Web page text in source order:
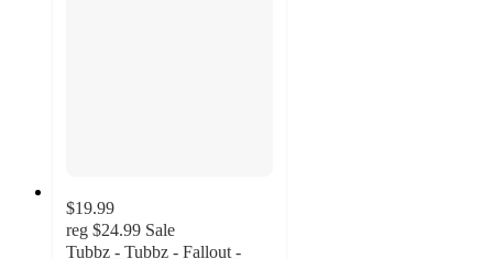
$19.99
reg $24.99 Sale
Tubbz - Tubbz - Fallout -